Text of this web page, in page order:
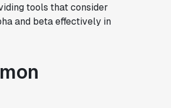
tools that consider
and beta effectively in